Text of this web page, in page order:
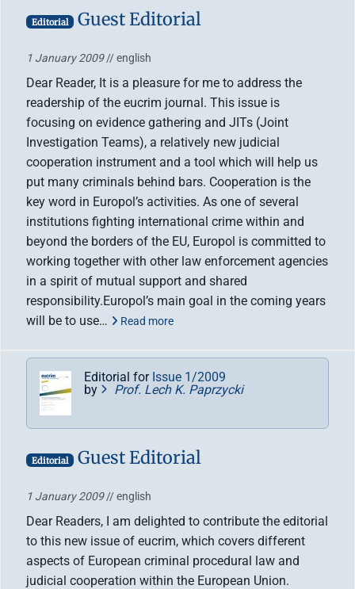
Editorial Guest Editorial
1 January 2009// english
Dear Reader, It is a pleasure for me to address the
readership of the eucrim journal. This issue is
focusing on evidence gathering and JITs (Joint
Investigation Teams), a relatively new judicial
cooperation instrument and a tool which will help us
put many criminals behind bars. Cooperation is the
key word in Europol’s activities. As one of several
institutions fighting international crime within and
beyond the borders of the EU, Europol is committed to
working together with other law enforcement agencies
in a spirit of mutual support and shared
responsibility.Europol’s main goal in the coming years
will be to use…
Read more
Editorial for Issue 1/2009
by
Prof. Lech K. Paprzycki
Editorial Guest Editorial
1 January 2009// english
Dear Readers, I am delighted to contribute the editorial
to this new issue of eucrim, which covers different
aspects of European criminal procedural law and
judicial cooperation within the European Union.